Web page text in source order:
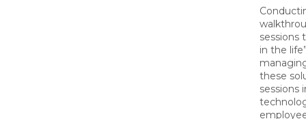
sessions
in the
these
sessions